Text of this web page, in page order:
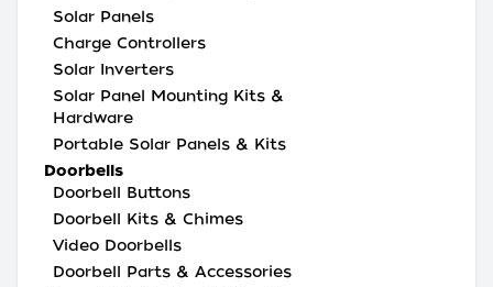
Solar Panels
Charge Controllers
Solar Inverters
Solar Panel Mounting Kits &
Hardware
Portable Solar Panels & Kits
Doorbells
Doorbell Buttons
Doorbell Kits & Chimes
Video Doorbells
Doorbell Parts & Accessories